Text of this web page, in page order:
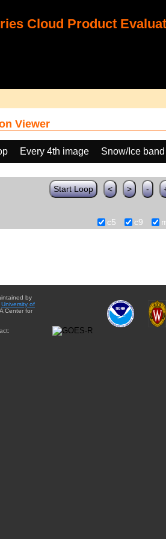
Cloud Product
Viewer
Every 4th image Snow/Ice
Start Loop < > -
c5 c9
by
University of
Center for